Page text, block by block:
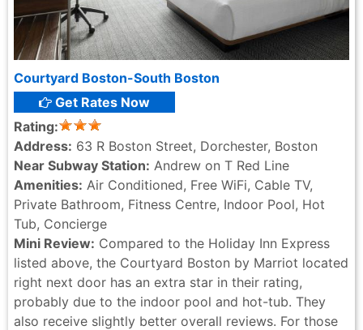
Courtyard Boston-South Boston
Get Rates Now
Rating:
Address: 63 R Boston Street, Dorchester, Boston
Near Subway Station: Andrew on T Red Line
Amenities: Air Conditioned, Free WiFi, Cable TV,
Private Bathroom, Fitness Centre, Indoor Pool, Hot
Tub, Concierge
Mini Review: Compared to the Holiday Inn Express
listed above, the Courtyard Boston by Marriot located
right next door has an extra star in their rating,
probably due to the indoor pool and hot-tub. They
also receive slightly better overall reviews. For those